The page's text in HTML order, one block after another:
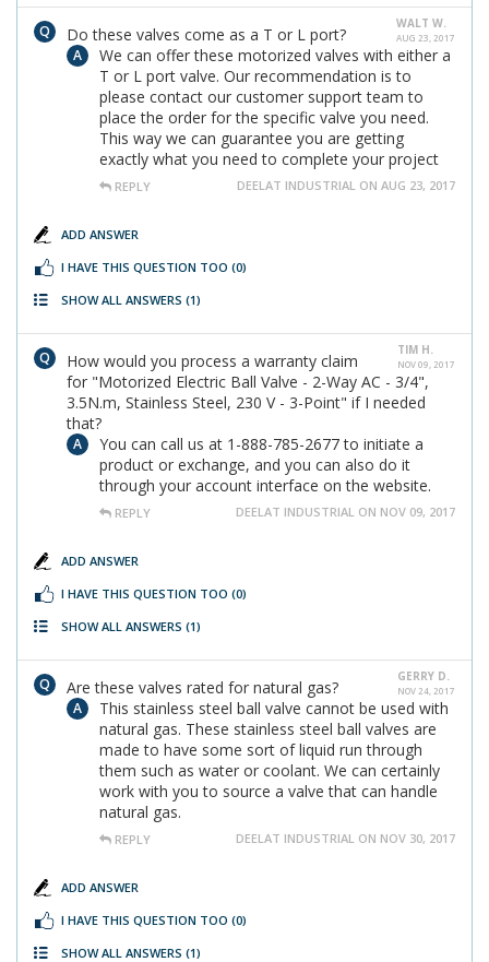
WALT W.
AUG 23, 2017
Do these valves come as a T or L port?
We can offer these motorized valves with either a
T or L port valve. Our recommendation is to
please contact our customer support team to
place the order for the specific valve you need.
This way we can guarantee you are getting
exactly what you need to complete your project
REPLY DEELAT INDUSTRIAL ON AUG 23, 2017
ADD ANSWER
I HAVE THIS QUESTION TOO (0)
SHOW ALL ANSWERS (1)
TIM H.
NOV 09, 2017
How would you process a warranty claim
for "Motorized Electric Ball Valve - 2-Way AC - 3/4",
3.5N.m, Stainless Steel, 230 V - 3-Point" if I needed
that?
You can call us at 1-888-785-2677 to initiate a
product or exchange, and you can also do it
through your account interface on the website.
REPLY DEELAT INDUSTRIAL ON NOV 09, 2017
ADD ANSWER
I HAVE THIS QUESTION TOO (0)
SHOW ALL ANSWERS (1)
GERRY D.
NOV 24, 2017
Are these valves rated for natural gas?
This stainless steel ball valve cannot be used with
natural gas. These stainless steel ball valves are
made to have some sort of liquid run through
them such as water or coolant. We can certainly
work with you to source a valve that can handle
natural gas.
REPLY DEELAT INDUSTRIAL ON NOV 30, 2017
ADD ANSWER
I HAVE THIS QUESTION TOO (0)
SHOW ALL ANSWERS (1)